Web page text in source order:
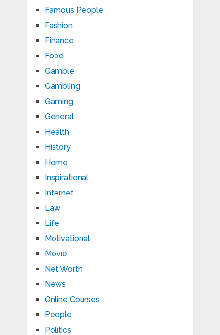
Famous People
Fashion
Finance
Food
Gamble
Gambling
Gaming
General
Health
History
Home
Inspirational
Internet
Law
Life
Motivational
Movie
Net Worth
News
Online Courses
People
Politics